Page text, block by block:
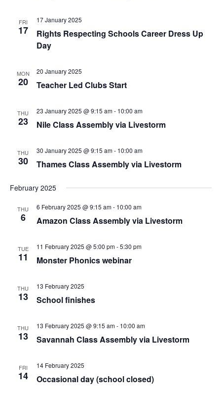
FRI
17
17 January 2025
Rights Respecting Schools Career Dress Up
Day
MON
20
20 January 2025
Teacher Led Clubs Start
THU
23
23 January 2025 @ 9:15 am- 10:00 am
Nile Class Assembly via Livestorm
THU
30
30 January 2025 @ 9:15 am- 10:00 am
Thames Class Assembly via Livestorm
February 2025
THU
6
6 February 2025 @ 9:15 am- 10:00 am
Amazon Class Assembly via Livestorm
TUE
11
11 February 2025 @ 5:00 pm-5:30 pm
Monster Phonics webinar
THU
13
13 February 2025
School finishes
THU
13
13 February 2025 @ 9:15 am- 10:00 am
Savannah Class Assembly via Livestorm
FRI
14
14 February 2025
Occasional day (school closed)